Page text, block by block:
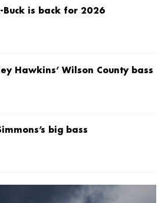
Buck is back for 2026
Hawkins’ Wilson County bass
big bass